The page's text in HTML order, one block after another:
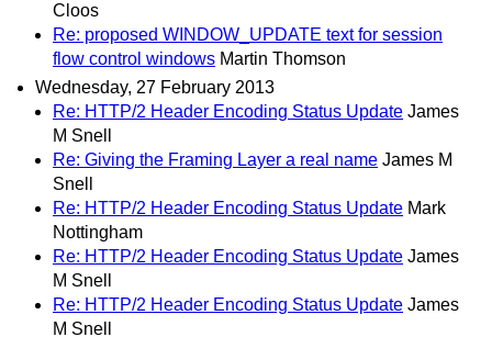
Cloos
Re: proposed WINDOW_UPDATE text for session
flow control windows Martin Thomson
Wednesday, 27 February 2013
Re: HTTP/2 Header Encoding Status Update James
M Snell
Re: Giving the Framing Layer a real name James M
Snell
Re: HTTP/2 Header Encoding Status Update Mark
Nottingham
Re: HTTP/2 Header Encoding Status Update James
M Snell
Re: HTTP/2 Header Encoding Status Update James
M Snell